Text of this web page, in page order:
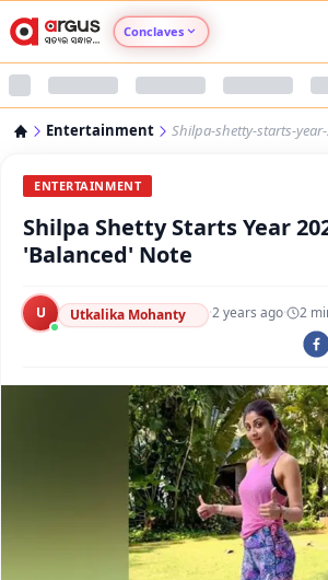
Conclaves
Argus Nari Shakti
Argus Health Connect
Argus Swaad Odisha
Entertainment Shilpa-shetty-starts-
ENTERTAINMENT
Shilpa Shetty Starts Year
'Balanced' Note
U Utkalika Mohanty ·2 years ago· 2